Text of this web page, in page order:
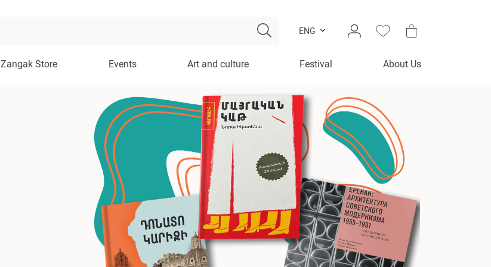
ENG
Zangak Store Events Art and culture Festival About Us